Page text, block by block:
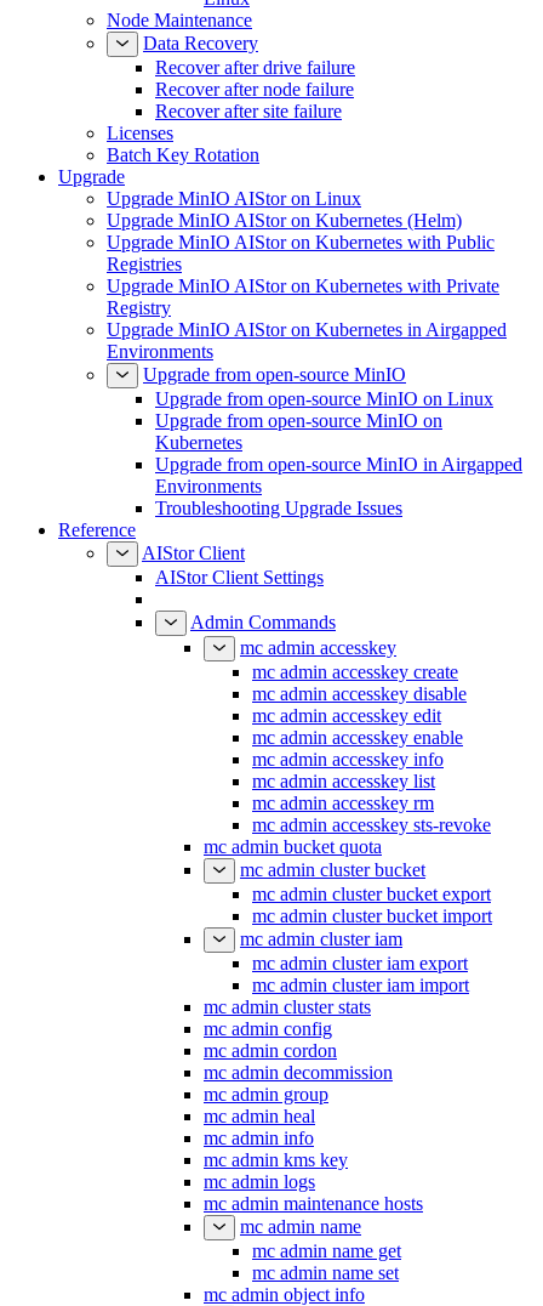
Node Maintenance
Data Recovery
Recover after drive failure
Recover after node failure
Recover after site failure
Licenses
Batch Key Rotation
Upgrade
Upgrade MinIO AIStor on Linux
Upgrade MinIO AIStor on Kubernetes (Helm)
Upgrade MinIO AIStor on Kubernetes with Public
Registries
Upgrade MinIO AIStor on Kubernetes with Private
Registry
Upgrade MinIO AIStor on Kubernetes in Airgapped
Environments
Upgrade from open-source MinIO
Upgrade from open-source MinIO on Linux
Upgrade from open-source MinIO on
Kubernetes
Upgrade from open-source MinIO in Airgapped
Environments
Troubleshooting Upgrade Issues
Reference
AIStor Client
AIStor Client Settings
Admin Commands
mc admin accesskey
mc admin accesskey create
mc admin accesskey disable
mc admin accesskey edit
mc admin accesskey enable
mc admin accesskey info
mc admin accesskey list
mc admin accesskey rm
mc admin accesskey sts-revoke
mc admin bucket quota
mc admin cluster bucket
mc admin cluster bucket export
mc admin cluster bucket import
mc admin cluster iam
mc admin cluster iam export
mc admin cluster iam import
mc admin cluster stats
mc admin config
mc admin cordon
mc admin decommission
mc admin group
mc admin heal
mc admin info
mc admin kms key
mc admin logs
mc admin maintenance hosts
mc admin name
mc admin name get
mc admin name set
mc admin object info